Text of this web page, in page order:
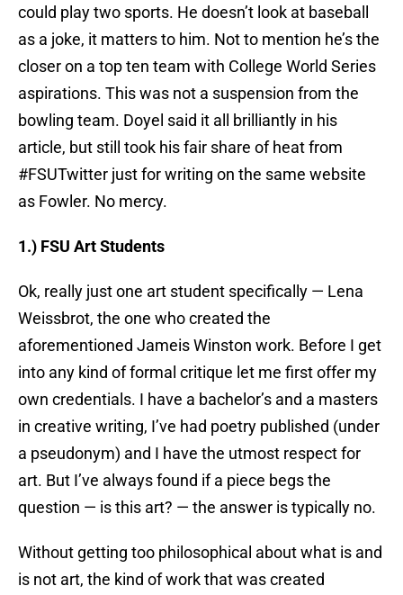
could play two sports. He doesn’t look at baseball
as a joke, it matters to him. Not to mention he’s the
closer on a top ten team with College World Series
aspirations. This was not a suspension from the
bowling team. Doyel said it all brilliantly in his
article, but still took his fair share of heat from
#FSUTwitter just for writing on the same website
as Fowler. No mercy.
1.) FSU Art Students
Ok, really just one art student specifically — Lena
Weissbrot, the one who created the
aforementioned Jameis Winston work. Before I get
into any kind of formal critique let me first offer my
own credentials. I have a bachelor’s and a masters
in creative writing, I’ve had poetry published (under
a pseudonym) and I have the utmost respect for
art. But I’ve always found if a piece begs the
question — is this art? — the answer is typically no.
Without getting too philosophical about what is and
is not art, the kind of work that was created